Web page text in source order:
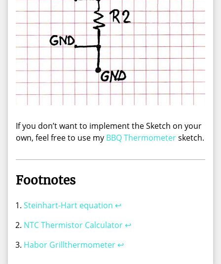
If you don’t want to implement the Sketch on your
own, feel free to use my BBQ Thermometersketch.
Footnotes
Steinhart-Hart equation ↩︎
NTC Thermistor Calculator ↩︎
Habor Grillthermometer ↩︎